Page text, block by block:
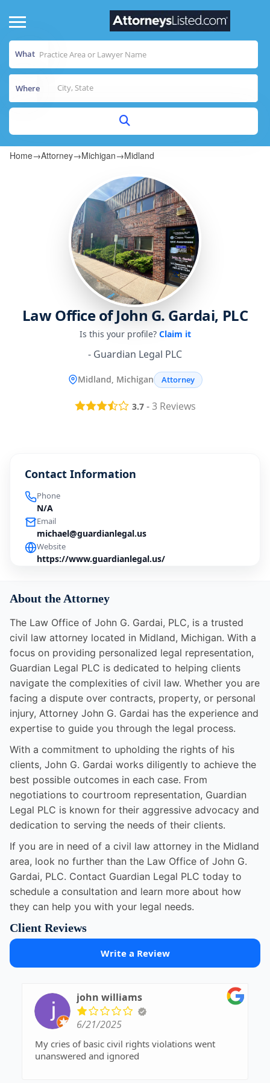
What
Where
Home→Attorney→Michigan→Midland
Law Office of John G. Gardai, PLC
Is this your profile? Claim it
- Guardian Legal PLC
Midland, Michigan Attorney
3.7-3Reviews
Contact Information
Phone
N/A
Email
michael@guardianlegal.us
Website
https://www.guardianlegal.us/
About the Attorney
The Law Office of John G. Gardai, PLC, is a trusted
civil law attorney located in Midland, Michigan. With a
focus on providing personalized legal representation,
Guardian Legal PLC is dedicated to helping clients
navigate the complexities of civil law. Whether you are
facing a dispute over contracts, property, or personal
injury, Attorney John G. Gardai has the experience and
expertise to guide you through the legal process.
With a commitment to upholding the rights of his
clients, John G. Gardai works diligently to achieve the
best possible outcomes in each case. From
negotiations to courtroom representation, Guardian
Legal PLC is known for their aggressive advocacy and
dedication to serving the needs of their clients.
If you are in need of a civil law attorney in the Midland
area, look no further than the Law Office of John G.
Gardai, PLC. Contact Guardian Legal PLC today to
schedule a consultation and learn more about how
they can help you with your legal needs.
Client Reviews
Write a Review
john williams
6/21/2025
My cries of basic civil rights violations went
unanswered and ignored